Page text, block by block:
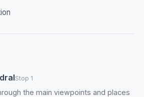
Stop 1
the main viewpoints and places